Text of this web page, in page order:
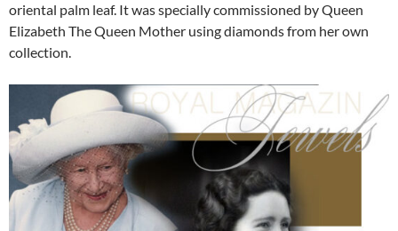
oriental palm leaf. It was specially commissioned by Queen
Elizabeth The Queen Mother using diamonds from her own
collection.